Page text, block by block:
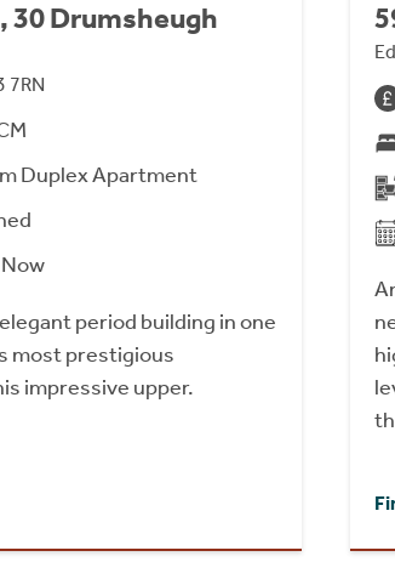
30 Drumsheugh
7RN
Duplex Apartment
period building in one
most prestigious
impressive upper.